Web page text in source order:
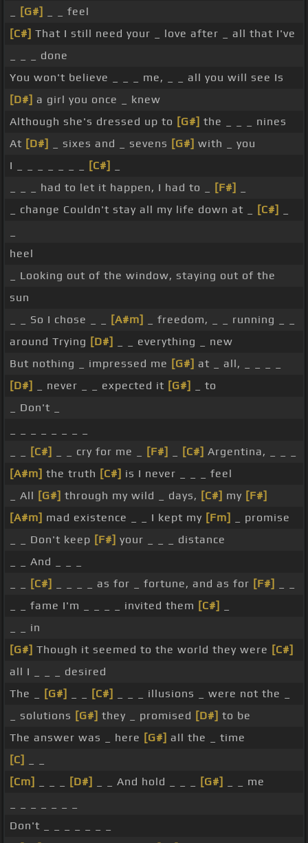
[G#]
_ _ feel
[C#] That I still need your _ love after _ all that I've
_ _ _ done
You won't believe _ _ _ me, _ _ all you will see Is
[D#] a girl you once _ knew
Although she's dressed up to [G#] the _ _ _ nines
At [D#] _ sixes and _ sevens [G#] with _ you
I _ _ _ _ _ _ _
[C#]
_ _ _ had to let it happen, I had to _
[F#]
_ change Couldn't stay all my life down at _
[C#]
heel
_ Looking out of the window, staying out of the
sun
_ _ So I chose _ _
[A#m]
_ freedom, _ _ running _ _
around Trying [D#]
_ _ everything _ new
But nothing _ impressed me [G#] at _ all, _ _ _ _
[D#]
_ never _ _ expected it [G#]
_ to
_ Don't _
[C#] _ _ cry for me _ [F#] [C#] Argentina, _ _ _
[A#m] the truth [C#] is I never _ _ _ feel
_ All [G#] through my wild _ days, [C#] my [F#]
[A#m] mad existence _ _ I kept my [Fm]
_ promise
_ _ Don't keep [F#] your _ _ _ distance
_ _ And _ _ _
[C#] _ _ _ _ as for _ fortune, and as for [F#]
_ _ fame I'm _ _ _ _ invited them [C#]
_ _ in
[G#] Though it seemed to the world they were [C#]
all I _ _ _ desired
The _
[G#] [C#]
_ _ _ illusions _ were not the _
_ solutions [G#] they _ promised [D#] to be
The answer was _ here [G#] all the _ time
[C]
[Cm]
[D#] _ _ And hold _ _ _ [G#]
_ _ me
Don't _ _ _ _ _ _ _